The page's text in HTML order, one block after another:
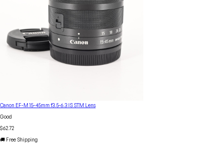
Canon EF-M 15-45mm f3.5-6.3 IS STM Lens
Good
$62.72
🚚 Free Shipping